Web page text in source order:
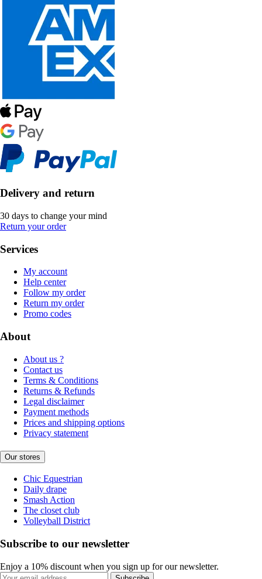
Delivery and return
30 days to change your mind
Return your order
Services
My account
Help center
Follow my order
Return my order
Promo codes
About
About us ?
Contact us
Terms & Conditions
Returns & Refunds
Legal disclaimer
Payment methods
Prices and shipping options
Privacy statement
Our stores
Chic Equestrian
Daily drape
Smash Action
The closet club
Volleyball District
Subscribe to our newsletter
Enjoy a 10% discount when you sign up for our newsletter.